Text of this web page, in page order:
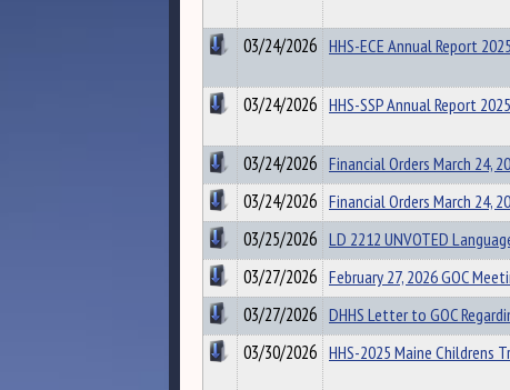
03/24/2026 HHS-ECE Annual Report 2025
03/24/2026 HHS-SSP Annual Report 2025
03/24/2026 Financial Orders March 24,
03/24/2026 Financial Orders March 24,
03/25/2026 LD 2212 UNVOTED
03/27/2026 February 27, 2026 GOC
03/27/2026 DHHS Letter to GOC
03/30/2026 HHS-2025 Maine Childrens